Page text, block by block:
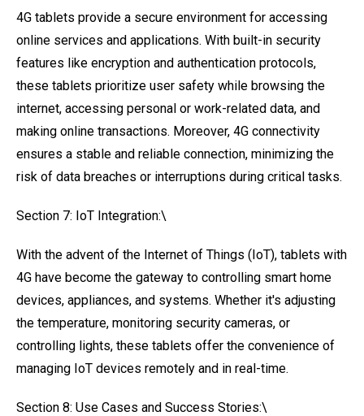
4G tablets provide a secure environment for accessing
online services and applications. With built-in security
features like encryption and authentication protocols,
these tablets prioritize user safety while browsing the
internet, accessing personal or work-related data, and
making online transactions. Moreover, 4G connectivity
ensures a stable and reliable connection, minimizing the
risk of data breaches or interruptions during critical tasks.
Section 7: IoT Integration:\
With the advent of the Internet of Things (IoT), tablets with
4G have become the gateway to controlling smart home
devices, appliances, and systems. Whether it's adjusting
the temperature, monitoring security cameras, or
controlling lights, these tablets offer the convenience of
managing IoT devices remotely and in real-time.
Section 8: Use Cases and Success Stories:\